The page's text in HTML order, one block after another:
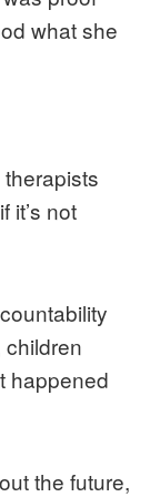
what she
it’s not
happened
the future,